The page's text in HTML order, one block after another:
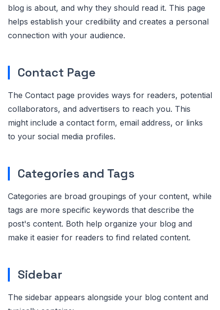
blog is about, and why they should read it. This page
helps establish your credibility and creates a personal
connection with your audience.
Contact Page
The Contact page provides ways for readers, potential
collaborators, and advertisers to reach you. This
might include a contact form, email address, or links
to your social media profiles.
Categories and Tags
Categories are broad groupings of your content, while
tags are more specific keywords that describe the
post's content. Both help organize your blog and
make it easier for readers to find related content.
Sidebar
The sidebar appears alongside your blog content and